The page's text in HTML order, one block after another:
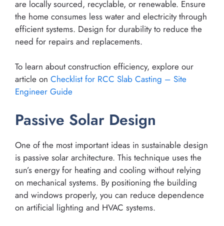
are locally sourced, recyclable, or renewable. Ensure
the home consumes less water and electricity through
efficient systems. Design for durability to reduce the
need for repairs and replacements.
To learn about construction efficiency, explore our
article on Checklist for RCC Slab Casting – Site
Engineer Guide
Passive Solar Design
One of the most important ideas in sustainable design
is passive solar architecture. This technique uses the
sun’s energy for heating and cooling without relying
on mechanical systems. By positioning the building
and windows properly, you can reduce dependence
on artificial lighting and HVAC systems.